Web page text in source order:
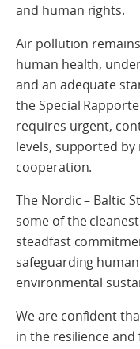
and human rights.
Air pollution
human health,
and an adequate
the Special
requires urgent,
levels, supported
cooperation.
The Nordic – Baltic
some of the
steadfast
safeguarding
environmental
We are confident
in the resilience